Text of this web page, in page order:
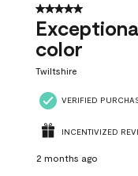
5 out of 5 stars.
color
Twiltshire
VERIFIED
INCENTIVIZED
2 months ago